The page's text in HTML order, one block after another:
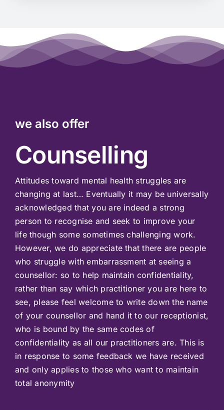
we also offer
Counselling
Attitudes toward mental health struggles are
changing at last… Eventually it may be universally
acknowledged that you are indeed a strong
person to recognise and seek to improve your
life though some sometimes challenging work.
However, we do appreciate that there are people
who struggle with embarrassment at seeing a
counsellor: so to help maintain confidentiality,
rather than say which practitioner you are here to
see, please feel welcome to write down the name
of your counsellor and hand it to our receptionist,
who is bound by the same codes of
confidentiality as all our practitioners are. This is
in response to some feedback we have received
and only applies to those who want to maintain
total anonymity